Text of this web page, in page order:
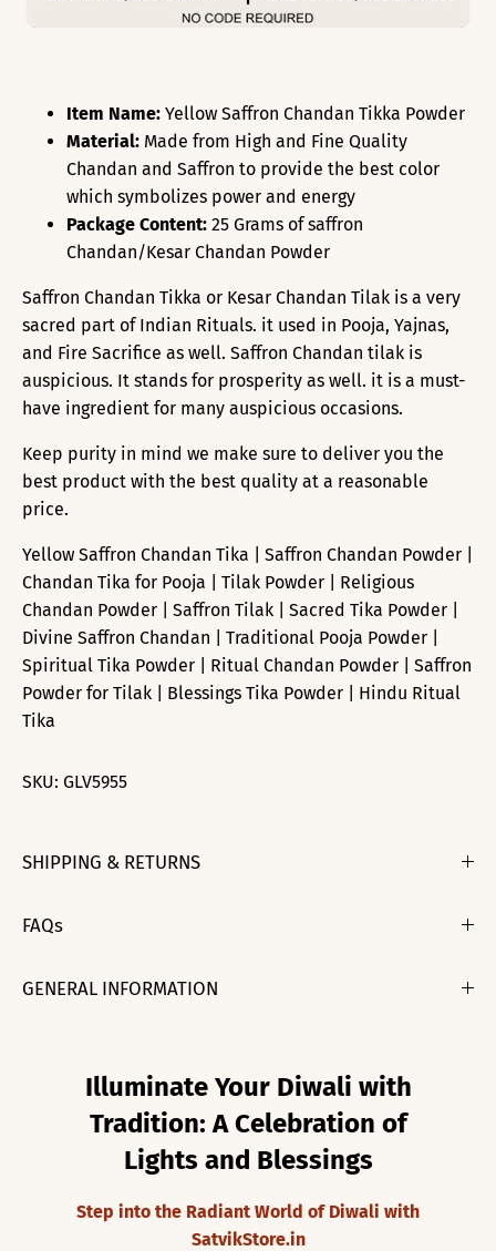
Item Name: Yellow Saffron Chandan Tikka Powder
Material: Made from High and Fine Quality
Chandan and Saffron to provide the best color
which symbolizes power and energy
Package Content: 25 Grams of saffron
Chandan/Kesar Chandan Powder
Saffron Chandan Tikka or Kesar Chandan Tilak is a very
sacred part of Indian Rituals. it used in Pooja, Yajnas,
and Fire Sacrifice as well. Saffron Chandan tilak is
auspicious. It stands for prosperity as well. it is a must-
have ingredient for many auspicious occasions.
Keep purity in mind we make sure to deliver you the
best product with the best quality at a reasonable
price.
Yellow Saffron Chandan Tika | Saffron Chandan Powder |
Chandan Tika for Pooja | Tilak Powder | Religious
Chandan Powder | Saffron Tilak | Sacred Tika Powder |
Divine Saffron Chandan | Traditional Pooja Powder |
Spiritual Tika Powder | Ritual Chandan Powder | Saffron
Powder for Tilak | Blessings Tika Powder | Hindu Ritual
Tika
SKU: GLV5955
SHIPPING & RETURNS
FAQs
GENERAL INFORMATION
Illuminate Your Diwali with
Tradition: A Celebration of
Lights and Blessings
Step into the Radiant World of Diwali with
SatvikStore.in